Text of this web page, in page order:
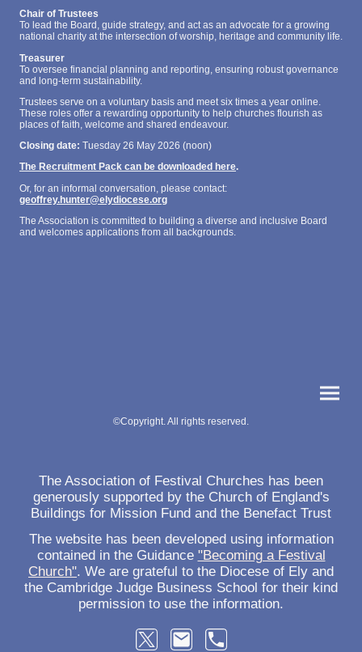
Chair of Trustees
To lead the Board, guide strategy, and act as an advocate for a growing
national charity at the intersection of worship, heritage and community life.
Treasurer
To oversee financial planning and reporting, ensuring robust governance
and long‑term sustainability.
Trustees serve on a voluntary basis and meet six times a year online.
These roles offer a rewarding opportunity to help churches flourish as
places of faith, welcome and shared endeavour.
Closing date: Tuesday 26 May 2026 (noon)
The Recruitment Pack can be downloaded here.
Or, for an informal conversation, please contact:
geoffrey.hunter@elydiocese.org
The Association is committed to building a diverse and inclusive Board
and welcomes applications from all backgrounds.
©Copyright. All rights reserved.
The Association of Festival Churches has been
generously supported by the Church of England's
Buildings for Mission Fund and the Benefact Trust
The website has been developed using information
contained in the Guidance "Becoming a Festival
Church". We are grateful to the Diocese of Ely and
the Cambridge Judge Business School for their kind
permission to use the information.